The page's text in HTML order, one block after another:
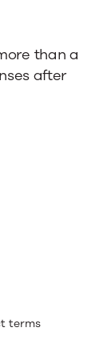
than a
after
terms